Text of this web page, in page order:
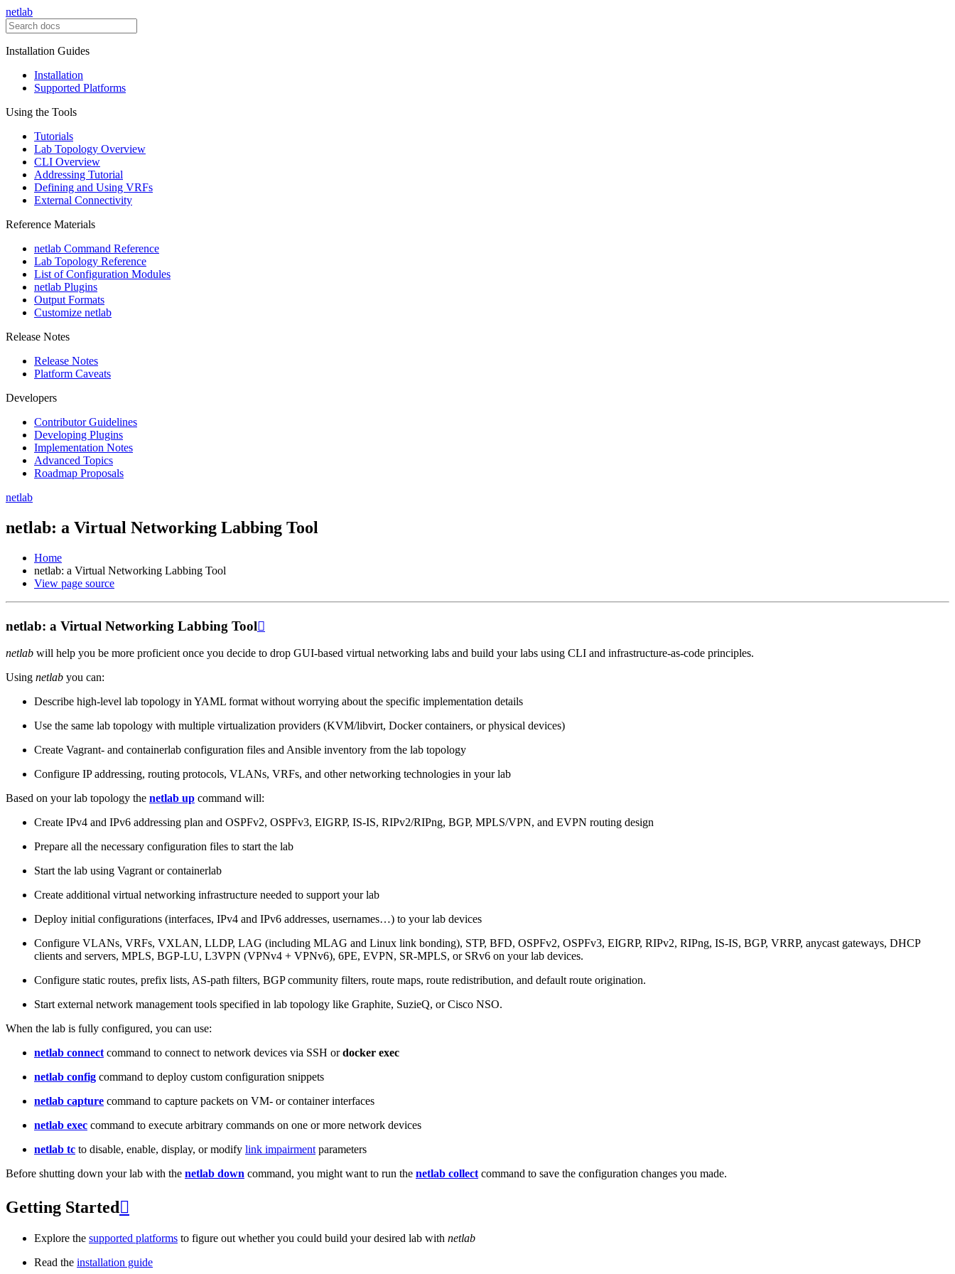
netlab
Installation Guides
Installation
Supported Platforms
Using the Tools
Tutorials
Lab Topology Overview
CLI Overview
Addressing Tutorial
Defining and Using VRFs
External Connectivity
Reference Materials
netlab Command Reference
Lab Topology Reference
List of Configuration Modules
netlab Plugins
Output Formats
Customize netlab
Release Notes
Release Notes
Platform Caveats
Developers
Contributor Guidelines
Developing Plugins
Implementation Notes
Advanced Topics
Roadmap Proposals
netlab
netlab: a Virtual Networking Labbing Tool
Home
netlab: a Virtual Networking Labbing Tool
View page source
netlab: a Virtual Networking Labbing Tool
netlab will help you be more proficient once you decide to drop GUI-based virtual networking labs and build your labs using CLI and infrastructure-as-code principles.
Using netlab you can:
Describe high-level lab topology in YAML format without worrying about the specific implementation details
Use the same lab topology with multiple virtualization providers (KVM/libvirt, Docker containers, or physical devices)
Create Vagrant- and containerlab configuration files and Ansible inventory from the lab topology
Configure IP addressing, routing protocols, VLANs, VRFs, and other networking technologies in your lab
Based on your lab topology the netlab up command will:
Create IPv4 and IPv6 addressing plan and OSPFv2, OSPFv3, EIGRP, IS-IS, RIPv2/RIPng, BGP, MPLS/VPN, and EVPN routing design
Prepare all the necessary configuration files to start the lab
Start the lab using Vagrant or containerlab
Create additional virtual networking infrastructure needed to support your lab
Deploy initial configurations (interfaces, IPv4 and IPv6 addresses, usernames…) to your lab devices
Configure VLANs, VRFs, VXLAN, LLDP, LAG (including MLAG and Linux link bonding), STP, BFD, OSPFv2, OSPFv3, EIGRP, RIPv2, RIPng, IS-IS, BGP, VRRP, anycast gateways, DHCP
clients and servers, MPLS, BGP-LU, L3VPN (VPNv4 + VPNv6), 6PE, EVPN, SR-MPLS, or SRv6 on your lab devices.
Configure static routes, prefix lists, AS-path filters, BGP community filters, route maps, route redistribution, and default route origination.
Start external network management tools specified in lab topology like Graphite, SuzieQ, or Cisco NSO.
When the lab is fully configured, you can use:
netlab connect command to connect to network devices via SSH ordocker exec
netlab config command to deploy custom configuration snippets
netlab capture command to capture packets on VM- or container interfaces
netlab exec command to execute arbitrary commands on one or more network devices
netlab tc to disable, enable, display, or modify link impairment parameters
Before shutting down your lab with the netlab down command, you might want to run the netlab collect command to save the configuration changes you made.
Getting Started 
Explore the supported platforms to figure out whether you could build your desired lab with netlab
Read the installation guide